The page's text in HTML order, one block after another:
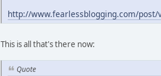
http://www.fearlessblogging.com/post/
This is all that's there now:
Quote